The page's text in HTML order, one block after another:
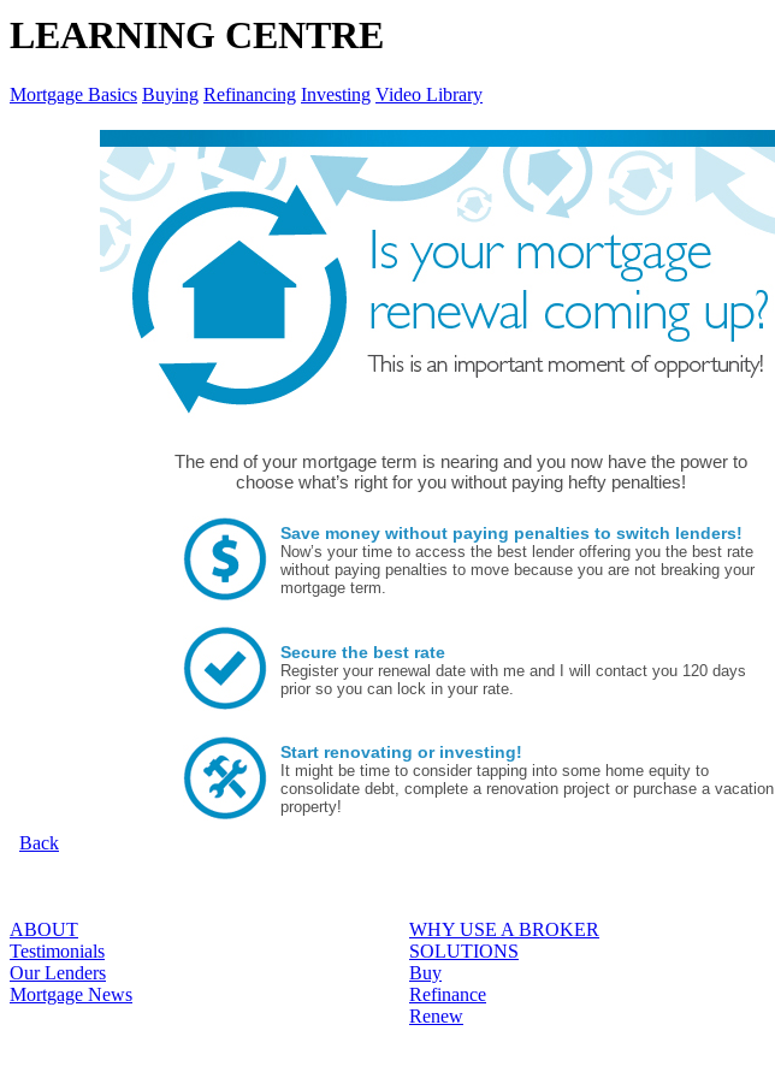
LEARNING CENTRE
Mortgage Basics Buying Refinancing Investing Video Library
The end of your mortgage term is nearing and you now have the power to
choose what’s right for you without paying hefty penalties!
Save money without paying penalties to switch lenders!
Now’s your time to access the best lender offering you the best rate
without paying penalties to move because you are not breaking your
mortgage term.
Secure the best rate
Register your renewal date with me and I will contact you 120 days
prior so you can lock in your rate.
Start renovating or investing!
It might be time to consider tapping into some home equity to
consolidate debt, complete a renovation project or purchase a vacation
property!
Back
ABOUT
Testimonials
Our Lenders
Mortgage News
WHY USE A BROKER
SOLUTIONS
Buy
Refinance
Renew